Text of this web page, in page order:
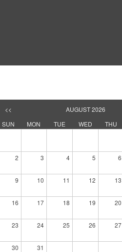
<< AUGUST 2026
SUN
MON TUE WED THU
2 3 4 5 6
9 10 11 12 13
16 17 18 19 20
23 24 25 26 27
30 31